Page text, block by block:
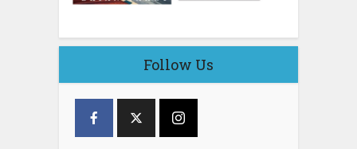
Follow Us